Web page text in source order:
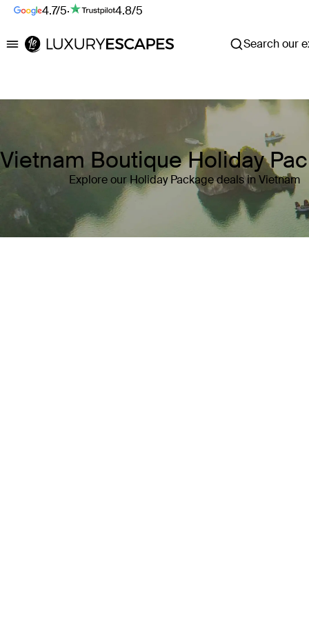
4.7/5· 4.8/5
Luxury Escapes Search our
Vietnam Boutique Holiday
Explore our Holiday Package deals in Vietnam